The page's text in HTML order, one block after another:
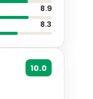
8.9
8.3
10.0